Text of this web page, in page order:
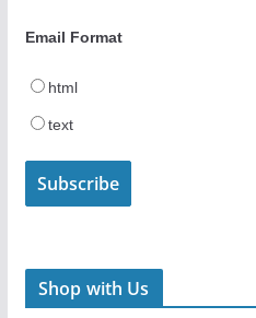
Email Format
html
text
Shop with Us